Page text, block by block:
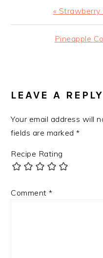
Previous
Post:
« Strawberry
Next
Pineapple
LEAVE A REPLY
Your email address will
fields are marked*
Recipe Rating
Comment*